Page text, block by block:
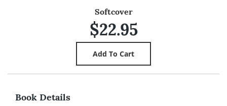
Softcover
$22.95
Book Details